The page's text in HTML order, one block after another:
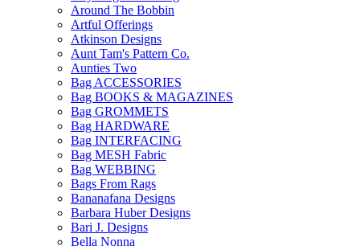
Around The Bobbin
Artful Offerings
Atkinson Designs
Aunt Tam's Pattern Co.
Aunties Two
Bag ACCESSORIES
Bag BOOKS & MAGAZINES
Bag GROMMETS
Bag HARDWARE
Bag INTERFACING
Bag MESH Fabric
Bag WEBBING
Bags From Rags
Bananafana Designs
Barbara Huber Designs
Bari J. Designs
Bella Nonna